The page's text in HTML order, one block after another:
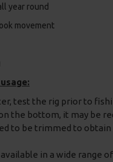
year round
movement
test the rig prior to
the bottom, it may be
to be trimmed to obtain
in a wide range